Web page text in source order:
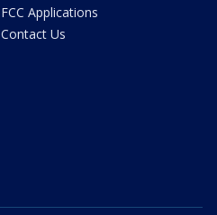
FCC Applications
Contact Us